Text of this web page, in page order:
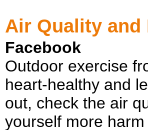
Air Quality and
Facebook
Outdoor exercise
heart-healthy and
out, check the air
yourself more